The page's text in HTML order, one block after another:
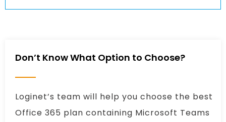
Don’t Know What Option to Choose?
Loginet’s team will help you choose the best
Office 365 plan containing Microsoft Teams